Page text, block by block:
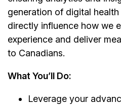
generation of digital
directly influence how we
experience and deliver
to Canadians.
What You’ll Do:
Leverage your